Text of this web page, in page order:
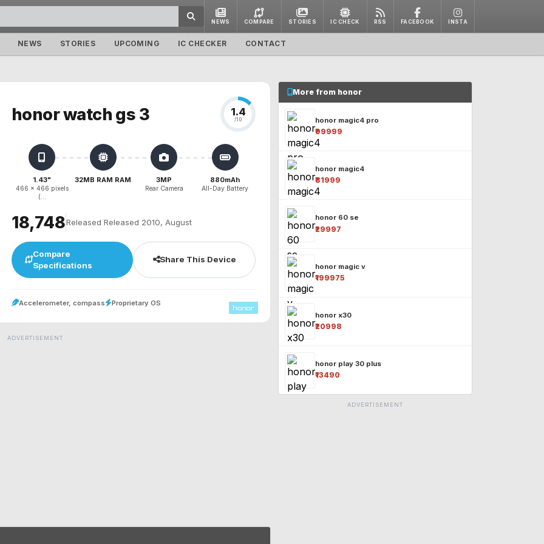
NEWS COMPARE STORIES IC CHECK RSS FACEBOOK INSTA
NEWS STORIES UPCOMING IC CHECKER CONTACT
honor watch gs 3 1.4
/10
1.43"
466 x 466 pixels
(...
32MB RAM RAM 3MP
Rear Camera
880mAh
All-Day Battery
₹18,748Released Released 2010, August
Compare
Specifications
Share This Device
Accelerometer, compass Proprietary OS
ADVERTISEMENT
More from honor
honor magic4 pro
₹99999
honor magic4
₹81999
honor 60 se
₹29997
honor magic v
₹199975
honor x30
₹20998
honor play 30 plus
₹13490
ADVERTISEMENT